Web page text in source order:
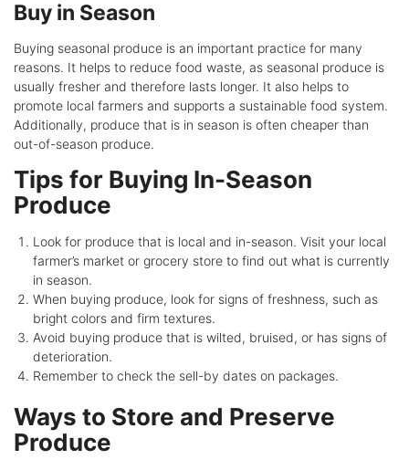
Buy in Season
Buying seasonal produce is an important practice for many
reasons. It helps to reduce food waste, as seasonal produce is
usually fresher and therefore lasts longer. It also helps to
promote local farmers and supports a sustainable food system.
Additionally, produce that is in season is often cheaper than
out-of-season produce.
Tips for Buying In-Season
Produce
Look for produce that is local and in-season. Visit your local
farmer’s market or grocery store to find out what is currently
in season.
When buying produce, look for signs of freshness, such as
bright colors and firm textures.
Avoid buying produce that is wilted, bruised, or has signs of
deterioration.
Remember to check the sell-by dates on packages.
Ways to Store and Preserve
Produce